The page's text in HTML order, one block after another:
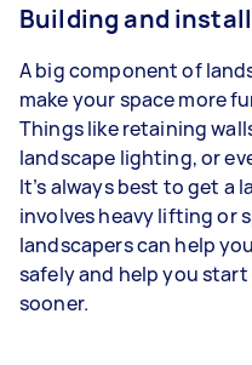
Building and
A big component of
make your space more
Things like retaining
landscape lighting, or
It’s always best to get a
involves heavy lifting or
landscapers can help
safely and help you
sooner.